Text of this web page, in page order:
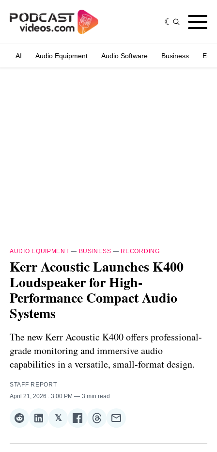
AI Audio Equipment Audio Software Business
AUDIO EQUIPMENT — BUSINESS — RECORDING
Kerr Acoustic Launches K400
Loudspeaker for High-
Performance Compact Audio
Systems
The new Kerr Acoustic K400 offers professional-
grade monitoring and immersive audio
capabilities in a versatile, small-format design.
STAFF REPORT
April 21, 2026
. 3:00 PM 3 min read
Share
Reddit
Share
LinkedIn
𝕏Share
𝕏
Share
Facebook
Share
Threads
Share
Email